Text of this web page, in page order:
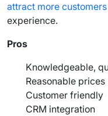
attract more customers
experience.
Pros
Knowledgeable,
Reasonable prices
Customer friendly
CRM integration